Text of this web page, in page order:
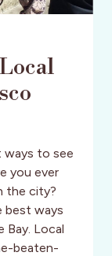
ways to see
you ever
the city?
best ways
Local
beaten-